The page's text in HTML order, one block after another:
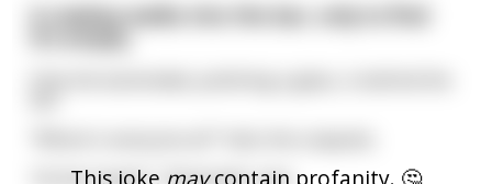
This joke maycontain profanity. 🤔
A cowboy walks into the bar, only to find
"At the hangin'." Bartender says.